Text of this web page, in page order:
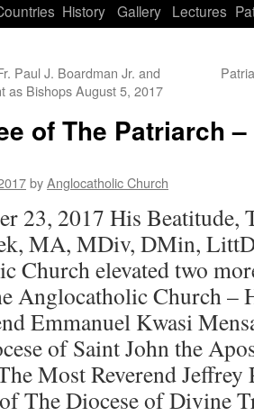
History Gallery Lectures
Paul J. Boardman Jr. and
as Bishops August 5, 2017
of The Patriarch
byAnglocatholic Church
23, 2017 His Beatitude,
MA, MDiv, DMin,
Church elevated two
Anglocatholic Church –
Emmanuel Kwasi
of Saint John the
Most Reverend
The Diocese of Divine